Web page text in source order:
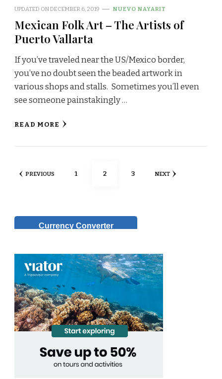
UPDATED ONDECEMBER 6, 2019 NUEVO NAYARIT
Mexican Folk Art – The Artists of
Puerto Vallarta
If you’ve traveled near the US/Mexico border,
you’ve no doubt seen the beaded artwork in
various shops and stalls. Sometimes you’ll even
see someone painstakingly …
READ MORE
Posts
PREVIOUS PAGE
1 PAGE
2 PAGE
3 NEXT
Currency Converter